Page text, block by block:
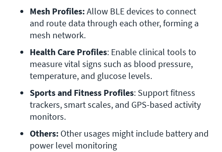
Mesh Profiles: Allow BLE devices to connect
and route data through each other, forming a
mesh network.
Health Care Profiles: Enable clinical tools to
measure vital signs such as blood pressure,
temperature, and glucose levels.
Sports and Fitness Profiles: Support fitness
trackers, smart scales, and GPS-based activity
monitors.
Others: Other usages might include battery and
power level monitoring